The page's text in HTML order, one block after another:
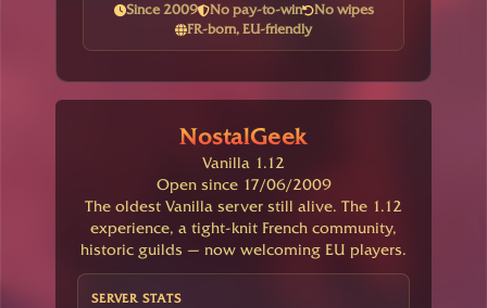
Since 2009 No pay-to-win
No wipes
FR-born, EU-friendly
NostalGeek
Vanilla 1.12
Open since 17/06/2009
The oldest Vanilla server still alive. The 1.12
experience, a tight-knit French community,
historic guilds — now welcoming EU players.
SERVER STATS